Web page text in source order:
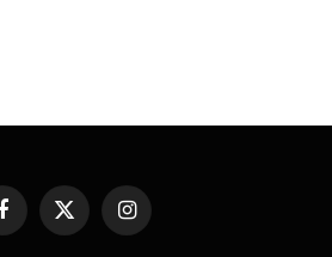
Facebook
X
(Twitter)
Instagram